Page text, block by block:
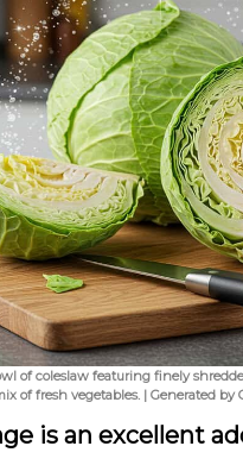
of coleslaw featuring finely
of fresh vegetables. | Generated by
is an excellent